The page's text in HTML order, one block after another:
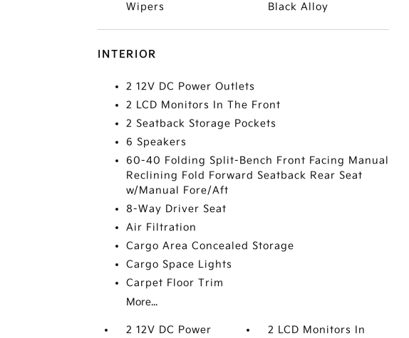
Wipers
Black Alloy
INTERIOR
2 12V DC Power Outlets
2 LCD Monitors In The Front
2 Seatback Storage Pockets
6 Speakers
60-40 Folding Split-Bench Front Facing Manual
Reclining Fold Forward Seatback Rear Seat
w/Manual Fore/Aft
8-Way Driver Seat
Air Filtration
Cargo Area Concealed Storage
Cargo Space Lights
Carpet Floor Trim
More...
2 12V DC Power
2 LCD Monitors In